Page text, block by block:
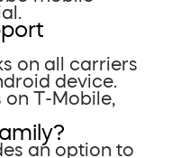
on all carriers
device.
T-Mobile,
an option to